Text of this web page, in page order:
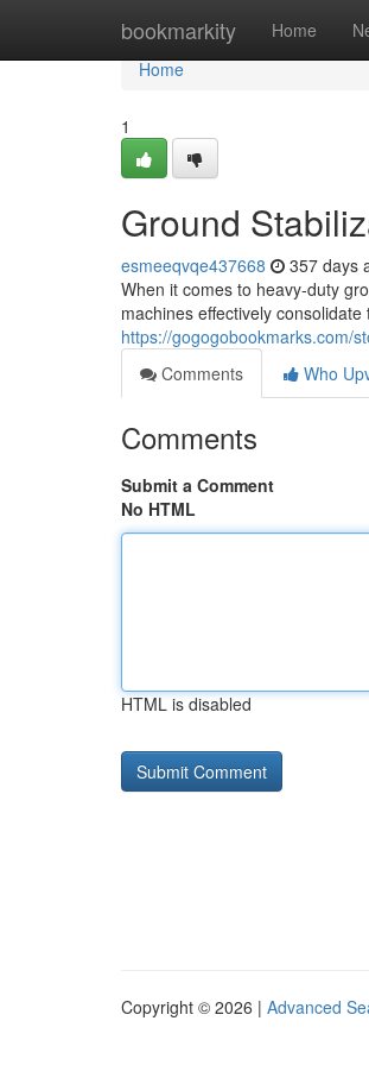
bookmarkity Home
Home
Home
1
Ground
esmeeqvqe437668 357 days
When it comes to heavy-duty
machines effectively
https://gogogobookmarks.com/
Comments
Who
Comments
Submit a Comment
No HTML
HTML is disabled
Copyright © 2026 | Advanced